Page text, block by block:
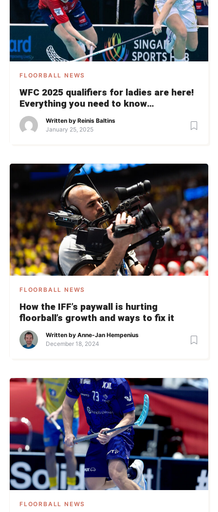
FLOORBALL NEWS
WFC 2025 qualifiers for ladies are here!
Everything you need to know…
Written by Reinis Baltins
January 25, 2025
FLOORBALL NEWS
How the IFF’s paywall is hurting
floorball’s growth and ways to fix it
Written by Anne-Jan Hempenius
December 18, 2024
FLOORBALL NEWS